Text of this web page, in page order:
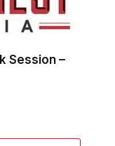
Session –